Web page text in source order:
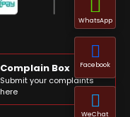
Complain Box
Submit your complaints
here
WeChat
WhatsApp
Facebook